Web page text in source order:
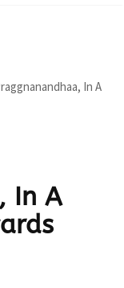
In A
In A